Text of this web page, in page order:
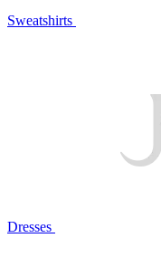
Sweatshirts
Dresses